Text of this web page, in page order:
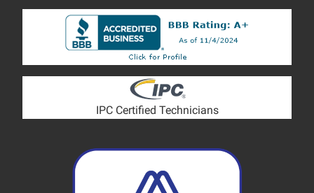
IPC Certified Technicians